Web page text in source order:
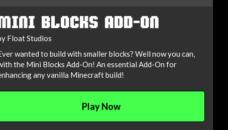
BLOCKS ADD-ON
Float Studios
wanted to build with smaller blocks? Well now you can,
the Mini Blocks Add-On! An essential Add-On for
any vanilla Minecraft build!
Play Now